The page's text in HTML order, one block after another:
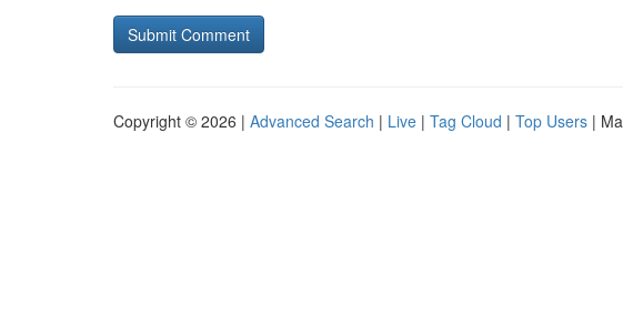
Copyright © 2026 | Advanced Search | Live | Tag Cloud | Top Users |